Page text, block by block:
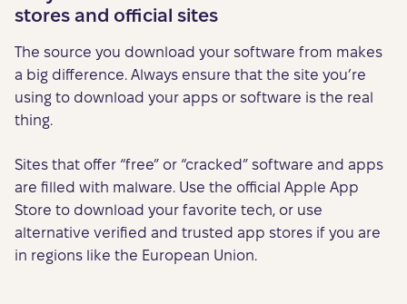
stores and official sites
The source you download your software from makes
a big difference. Always ensure that the site you’re
using to download your apps or software is the real
thing.
Sites that offer “free” or “cracked” software and apps
are filled with malware. Use the official Apple App
Store to download your favorite tech, or use
alternative verified and trusted app stores if you are
in regions like the European Union.